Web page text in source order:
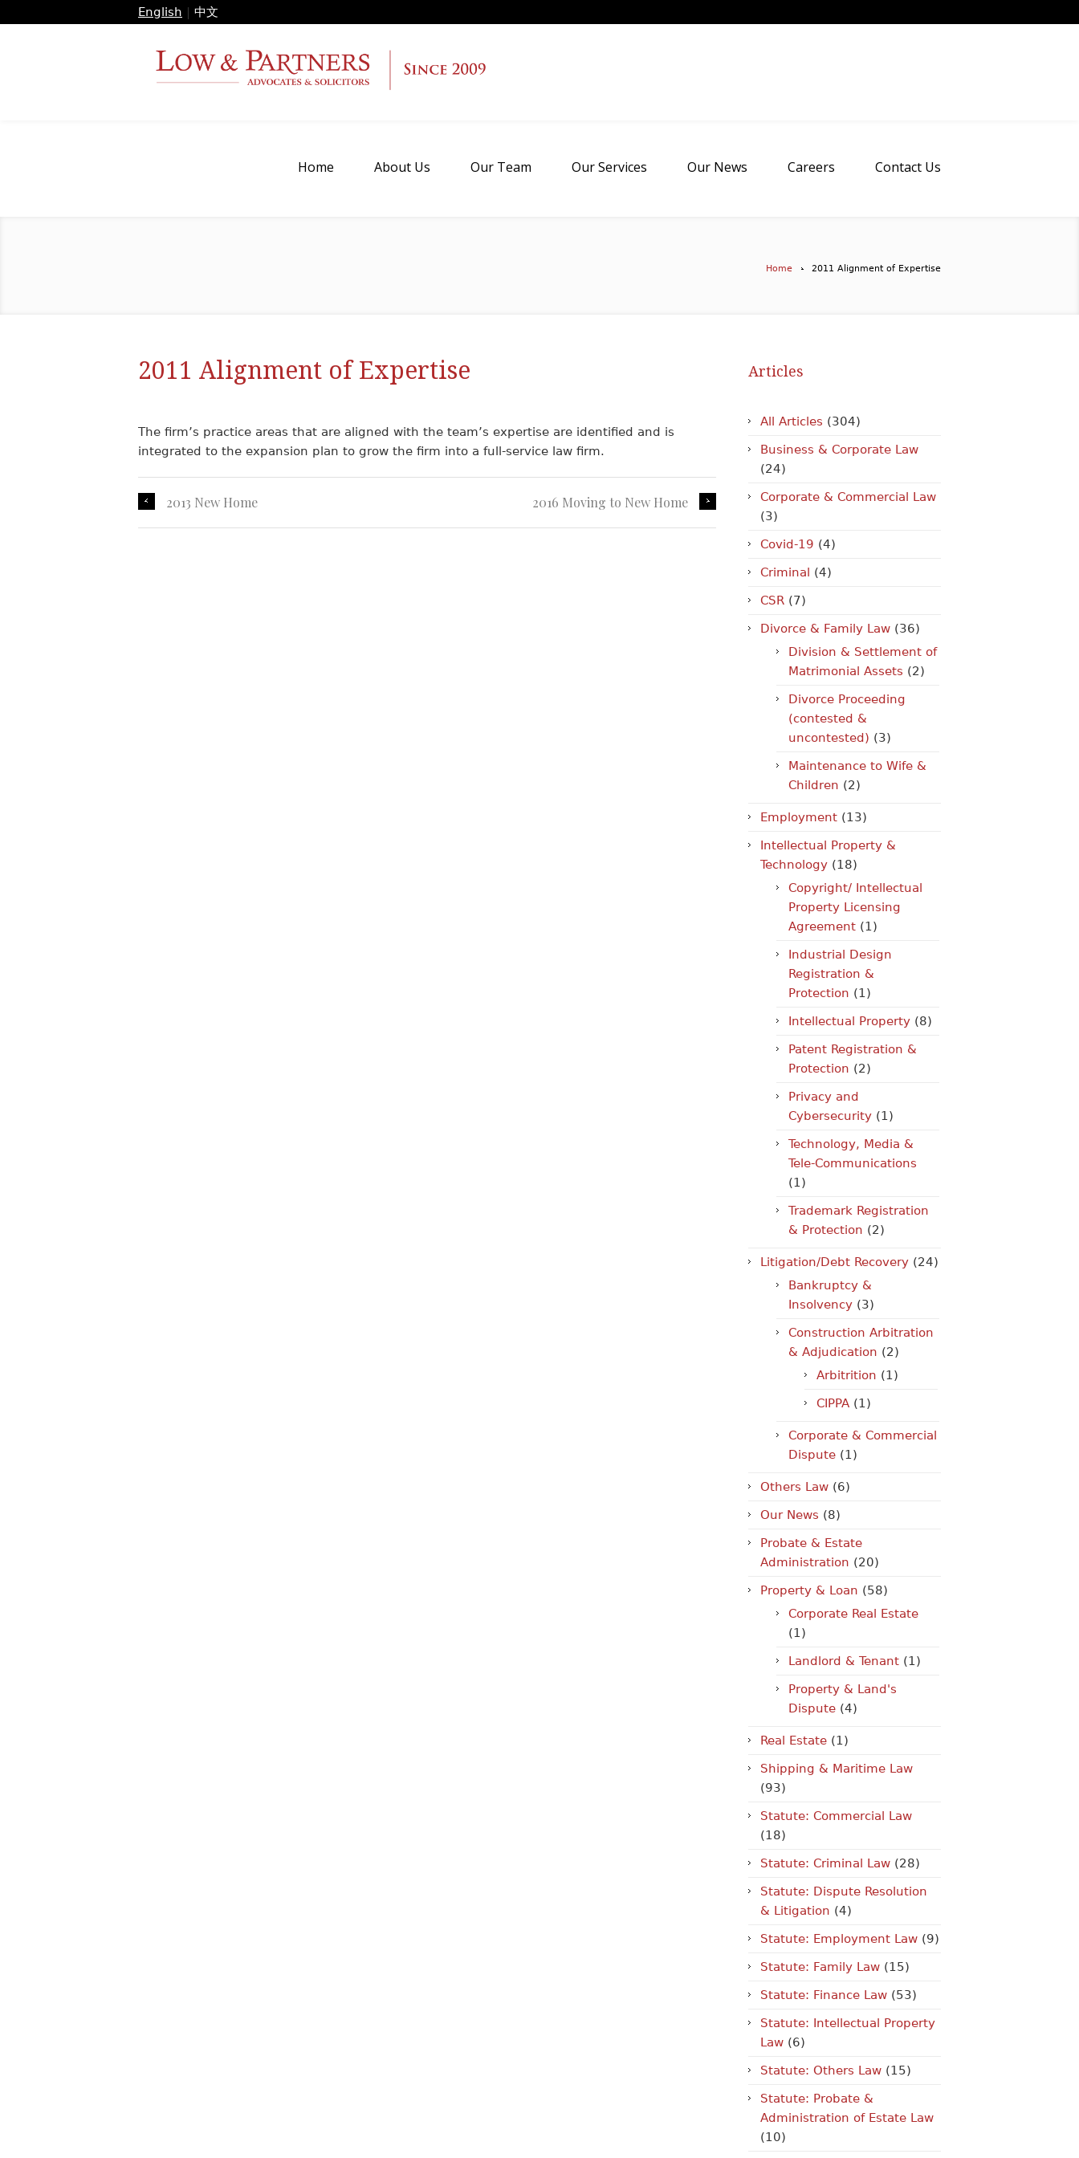
English | 中文
Home About Us Our Team Our Services Our News Careers Contact Us
Home 2011 Alignment of Expertise
2011 Alignment of Expertise
The firm’s practice areas that are aligned with the team’s expertise are identified and is
integrated to the expansion plan to grow the firm into a full-service law firm.
2013 New Home 2016 Moving to New Home
Articles
All Articles (304)
Business & Corporate Law
(24)
Corporate & Commercial Law
(3)
Covid-19 (4)
Criminal (4)
CSR (7)
Divorce & Family Law (36)
Division & Settlement of
Matrimonial Assets (2)
Divorce Proceeding
(contested &
uncontested) (3)
Maintenance to Wife &
Children (2)
Employment (13)
Intellectual Property &
Technology (18)
Copyright/ Intellectual
Property Licensing
Agreement (1)
Industrial Design
Registration &
Protection (1)
Intellectual Property (8)
Patent Registration &
Protection (2)
Privacy and
Cybersecurity (1)
Technology, Media &
Tele-Communications
(1)
Trademark Registration
& Protection (2)
Litigation/Debt Recovery (24)
Bankruptcy &
Insolvency (3)
Construction Arbitration
& Adjudication (2)
Arbitrition (1)
CIPPA (1)
Corporate & Commercial
Dispute (1)
Others Law (6)
Our News (8)
Probate & Estate
Administration (20)
Property & Loan (58)
Corporate Real Estate
(1)
Landlord & Tenant (1)
Property & Land's
Dispute (4)
Real Estate (1)
Shipping & Maritime Law
(93)
Statute: Commercial Law
(18)
Statute: Criminal Law (28)
Statute: Dispute Resolution
& Litigation (4)
Statute: Employment Law (9)
Statute: Family Law (15)
Statute: Finance Law (53)
Statute: Intellectual Property
Law (6)
Statute: Others Law (15)
Statute: Probate &
Administration of Estate Law
(10)